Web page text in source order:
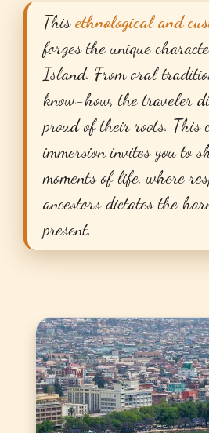
Thisethnological and
forges the unique
Island. From oral
know-how, the traveler
proud of their roots. This
immersion invites you to
moments of life, where
ancestors dictates the
present.